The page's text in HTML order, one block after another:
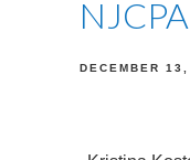
DECEMBER